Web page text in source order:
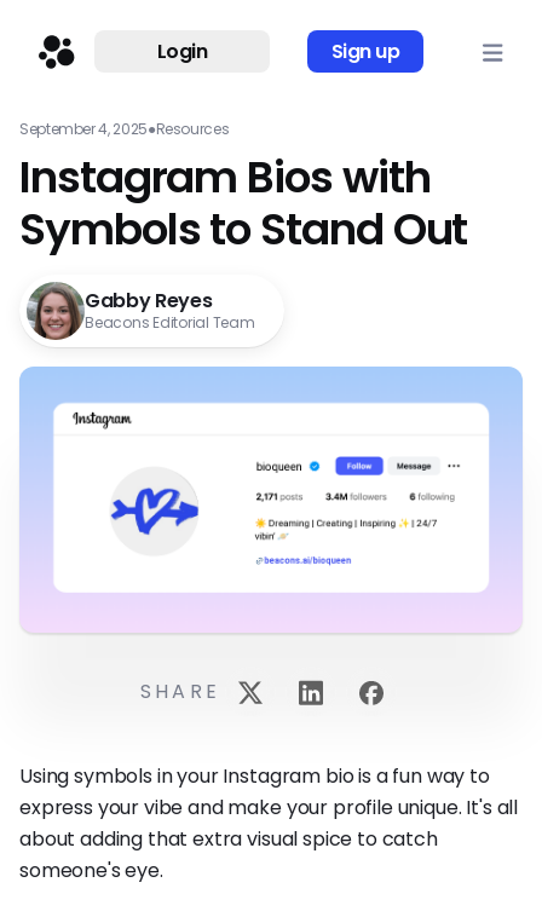
Login Sign up
September 4, 2025●Resources
Instagram Bios with
Symbols to Stand Out
Gabby Reyes
Beacons Editorial Team
Using symbols in your Instagram bio is a fun way to
express your vibe and make your profile unique. It's all
about adding that extra visual spice to catch
someone's eye.
SHARE